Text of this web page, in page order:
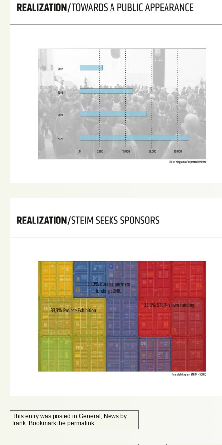
This entry was posted in General News by
frank . Bookmark the permalink